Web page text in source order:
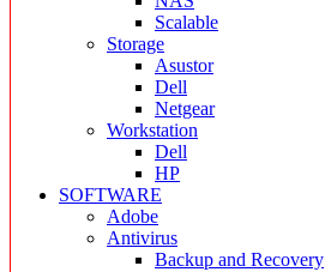
Scalable
Storage
Asustor
Dell
Netgear
Workstation
Dell
HP
SOFTWARE
Adobe
Antivirus
Backup and Recovery